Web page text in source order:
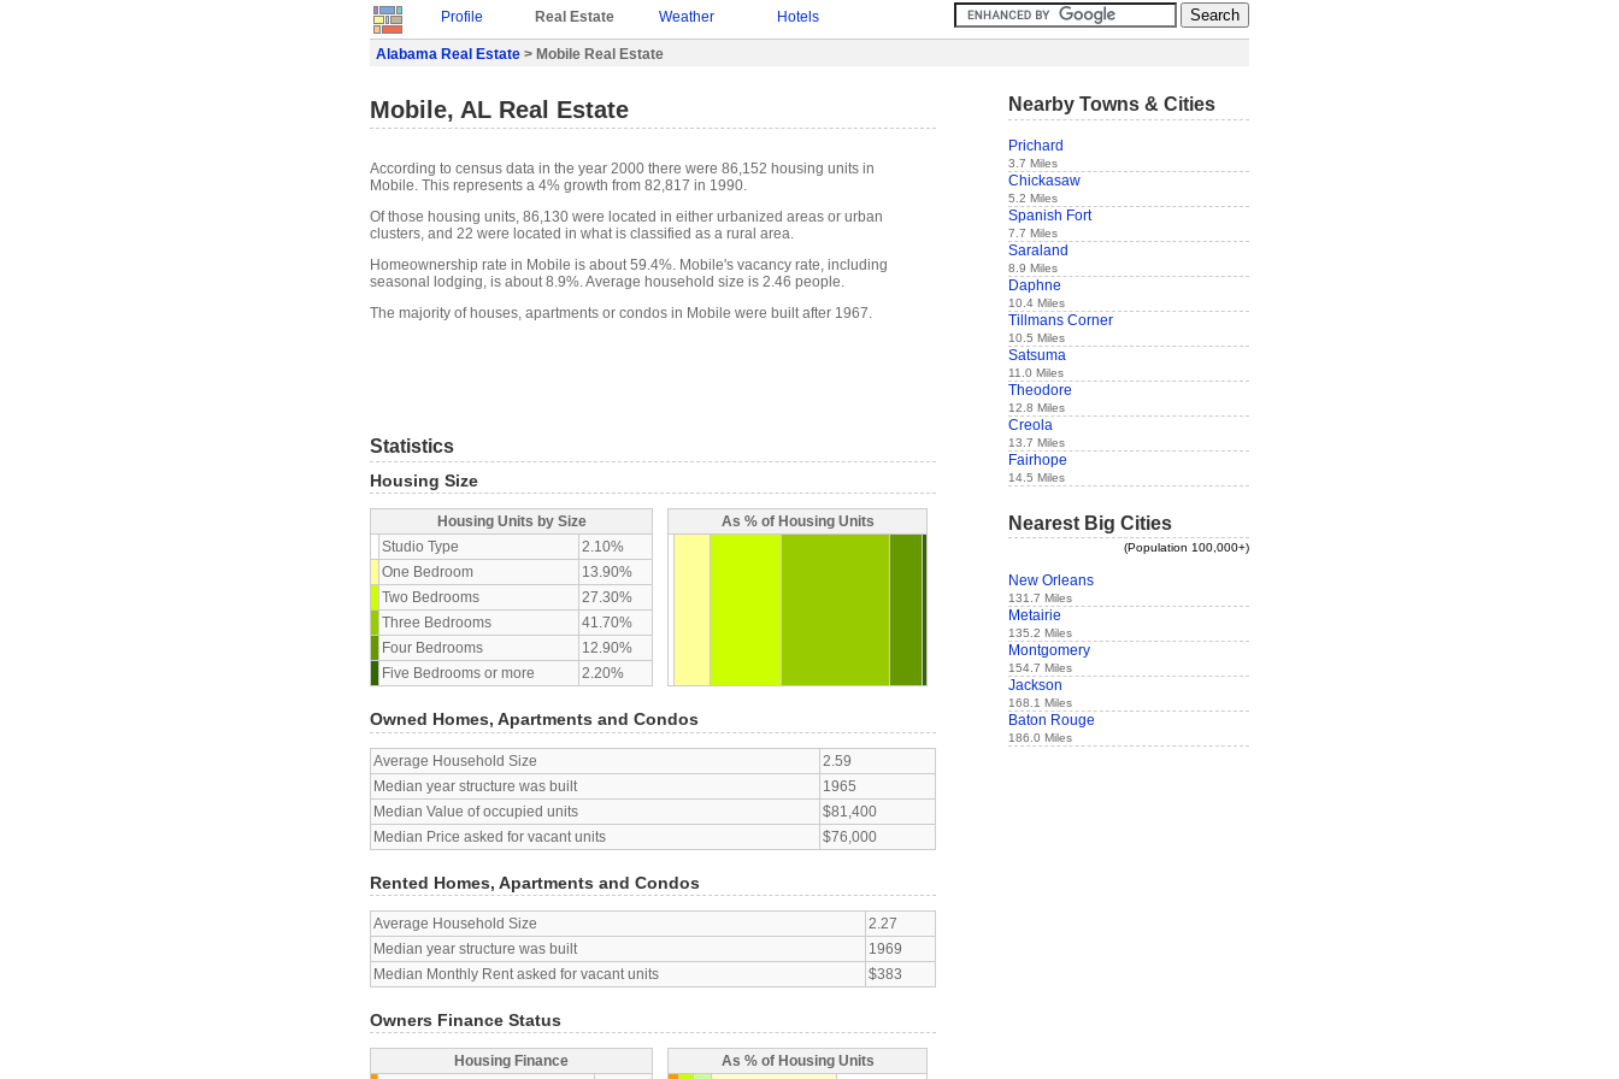
Profile Real Estate Weather Hotels
Alabama Real Estate > Mobile Real Estate
Mobile, AL Real Estate
According to census data in the year 2000 there were 86,152 housing units in
Mobile. This represents a 4% growth from 82,817 in 1990.
Of those housing units, 86,130 were located in either urbanized areas or urban
clusters, and 22 were located in what is classified as a rural area.
Homeownership rate in Mobile is about 59.4%. Mobile's vacancy rate, including
seasonal lodging, is about 8.9%. Average household size is 2.46 people.
The majority of houses, apartments or condos in Mobile were built after 1967.
Statistics
Housing Size
Housing Units by Size
Studio Type
2.10%
One Bedroom
13.90%
Two Bedrooms
27.30%
Three Bedrooms
41.70%
Four Bedrooms
12.90%
Five Bedrooms or more
2.20%
As % of Housing Units
Owned Homes, Apartments and Condos
Average Household Size
2.59
Median year structure was built
1965
Median Value of occupied units
$81,400
Median Price asked for vacant units
$76,000
Rented Homes, Apartments and Condos
Average Household Size
2.27
Median year structure was built
1969
Median Monthly Rent asked for vacant units
$383
Owners Finance Status
Housing Finance
As % of Housing Units
Nearby Towns & Cities
Prichard
3.7 Miles
Chickasaw
5.2 Miles
Spanish Fort
7.7 Miles
Saraland
8.9 Miles
Daphne
10.4 Miles
Tillmans Corner
10.5 Miles
Satsuma
11.0 Miles
Theodore
12.8 Miles
Creola
13.7 Miles
Fairhope
14.5 Miles
Nearest Big Cities
(Population 100,000+)
New Orleans
131.7 Miles
Metairie
135.2 Miles
Montgomery
154.7 Miles
Jackson
168.1 Miles
Baton Rouge
186.0 Miles